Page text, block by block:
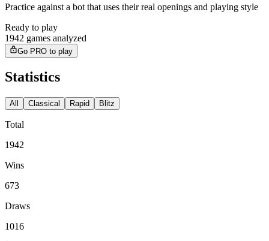
Practice against a bot that uses their real openings and playing style
Ready to play
1942 games analyzed
Go PRO to play
Statistics
All Classical Rapid Blitz
Total
1942
Wins
673
Draws
1016